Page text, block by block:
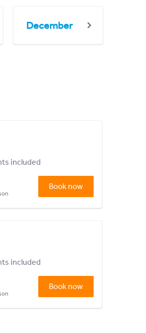
December
included
Book now
included
Book now